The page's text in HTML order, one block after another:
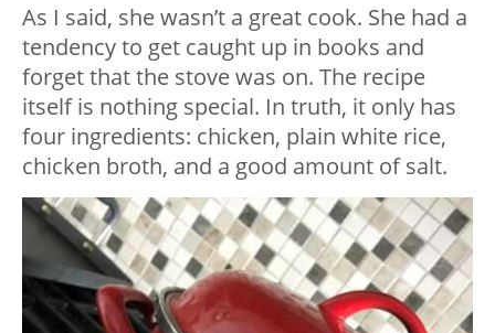
As I said, she wasn’t a great cook. She had a
tendency to get caught up in books and
forget that the stove was on. The recipe
itself is nothing special. In truth, it only has
four ingredients: chicken, plain white rice,
chicken broth, and a good amount of salt.